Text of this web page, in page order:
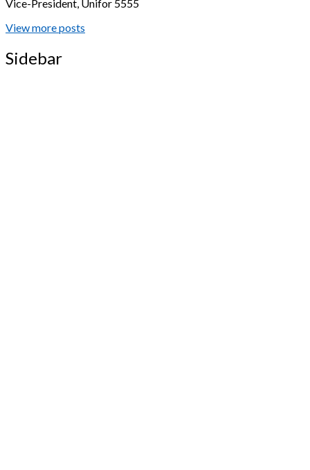
Vice-President, Unifor 5555
View more posts
Sidebar